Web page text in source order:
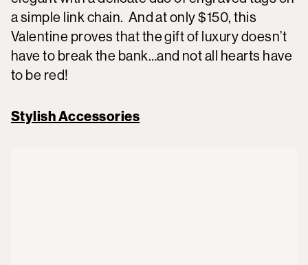
a simple link chain. And at only $150, this
Valentine proves that the gift of luxury doesn’t
have to break the bank…and not all hearts have
to be red!
Stylish Accessories